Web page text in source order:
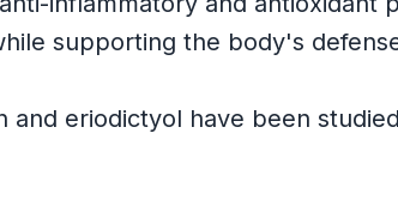
supporting the body's
and eriodictyol have been